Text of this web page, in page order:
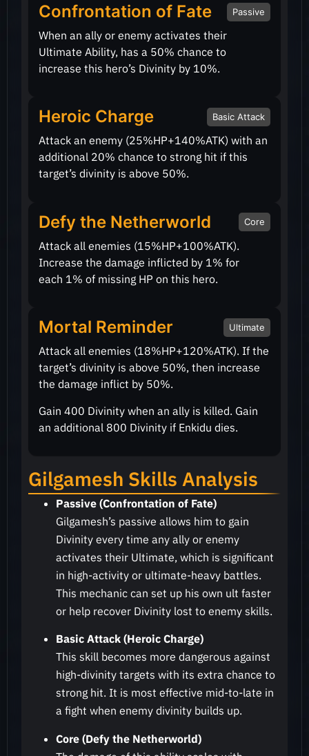
Confrontation of Fate Passive
When an ally or enemy activates their
Ultimate Ability, has a 50% chance to
increase this hero’s Divinity by 10%.
Heroic Charge Basic Attack
Attack an enemy (25%HP+140%ATK) with an
additional 20% chance to strong hit if this
target’s divinity is above 50%.
Defy the Netherworld Core
Attack all enemies (15%HP+100%ATK).
Increase the damage inflicted by 1% for
each 1% of missing HP on this hero.
Mortal Reminder Ultimate
Attack all enemies (18%HP+120%ATK). If the
target’s divinity is above 50%, then increase
the damage inflict by 50%.
Gain 400 Divinity when an ally is killed. Gain
an additional 800 Divinity if Enkidu dies.
Gilgamesh Skills Analysis
Passive (Confrontation of Fate)
Gilgamesh’s passive allows him to gain
Divinity every time any ally or enemy
activates their Ultimate, which is significant
in high-activity or ultimate-heavy battles.
This mechanic can set up his own ult faster
or help recover Divinity lost to enemy skills.
Basic Attack (Heroic Charge)
This skill becomes more dangerous against
high-divinity targets with its extra chance to
strong hit. It is most effective mid-to-late in
a fight when enemy divinity builds up.
Core (Defy the Netherworld)